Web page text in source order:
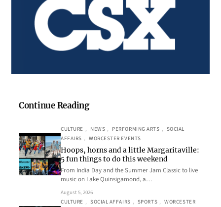
Continue Reading
CULTURE , NEWS , PERFORMING ARTS , SOCIAL
AFFAIRS , WORCESTER EVENTS
Hoops, horns and a little Margaritaville:
5 fun things to do this weekend
From India Day and the Summer Jam Classic to live
music on Lake Quinsigamond, a…
August 5, 2026
CULTURE , SOCIAL AFFAIRS , SPORTS , WORCESTER